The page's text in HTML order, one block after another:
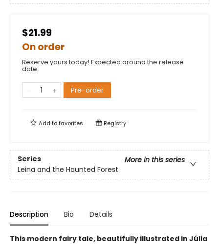
$21.99
On order
Reserve yours today! Expected around the release
date.
Pre-order
Add tofavorites Registry
Series
More in this series
Leina and the Haunted Forest
Description Bio Details
This modern fairy tale, beautifully illustrated in Júlia